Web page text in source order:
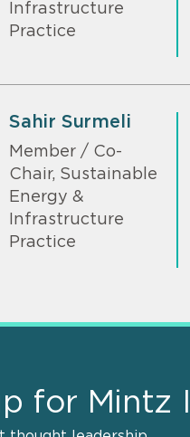
Infrastructure
Practice
Sahir Surmeli
Member / Co-
Chair, Sustainable
Energy &
Infrastructure
Practice
for Mintz